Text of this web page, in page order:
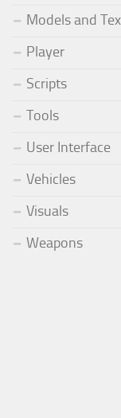
Models and
Player
Scripts
Tools
User Interface
Vehicles
Visuals
Weapons